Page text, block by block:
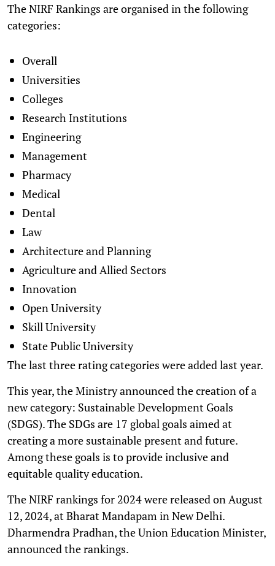
The NIRF Rankings are organised in the following
categories:
Overall
Universities
Colleges
Research Institutions
Engineering
Management
Pharmacy
Medical
Dental
Law
Architecture and Planning
Agriculture and Allied Sectors
Innovation
Open University
Skill University
State Public University
The last three rating categories were added last year.
This year, the Ministry announced the creation of a
new category: Sustainable Development Goals
(SDGS). The SDGs are 17 global goals aimed at
creating a more sustainable present and future.
Among these goals is to provide inclusive and
equitable quality education.
The NIRF rankings for 2024 were released on August
12, 2024, at Bharat Mandapam in New Delhi.
Dharmendra Pradhan, the Union Education Minister,
announced the rankings.